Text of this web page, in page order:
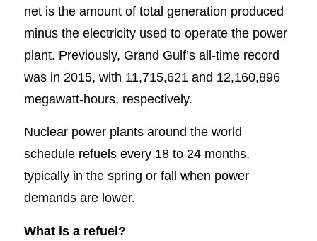
net is the amount of total generation produced
minus the electricity used to operate the power
plant. Previously, Grand Gulf’s all-time record
was in 2015, with 11,715,621 and 12,160,896
megawatt-hours, respectively.
Nuclear power plants around the world
schedule refuels every 18 to 24 months,
typically in the spring or fall when power
demands are lower.
What is a refuel?